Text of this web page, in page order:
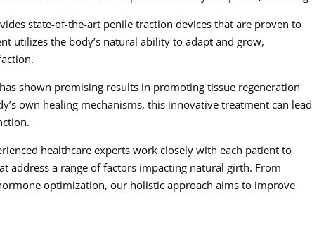
state-of-the-art penile traction devices that are proven to
utilizes the body’s natural ability to adapt and grow,
has shown promising results in promoting tissue regeneration
own healing mechanisms, this innovative treatment can lead
healthcare experts work closely with each patient to
address a range of factors impacting natural girth. From
optimization, our holistic approach aims to improve